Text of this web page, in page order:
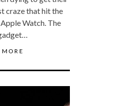
craze that hit the
Watch. The